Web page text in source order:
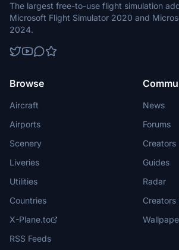
The largest free-to-use flight simulation
Microsoft Flight Simulator 2020 and
2024.
Browse
Aircraft
Airports
Scenery
Liveries
Utilities
Countries
X-Plane.to
RSS Feeds
News
Forums
Creators
Guides
Radar
Creators